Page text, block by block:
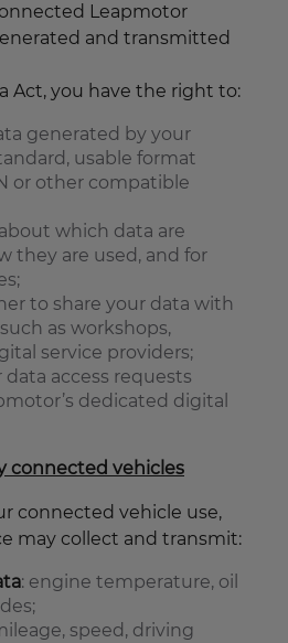
Leapmotor
and transmitted
Act, you have the right to:
generated by your
usable format
or other compatible
about which data are
they are used, and for
to share your data with
as workshops,
service providers;
data access requests
dedicated digital
connected vehicles
connected vehicle use,
may collect and transmit:
: engine temperature, oil
speed, driving